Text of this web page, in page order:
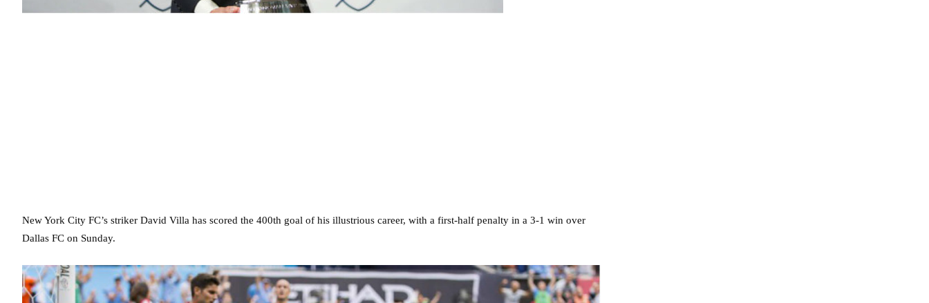
New York City FC’s striker David Villa has scored the 400th goal of his illustrious career, with a first-half penalty in a 3-1 win over
Dallas FC on Sunday.